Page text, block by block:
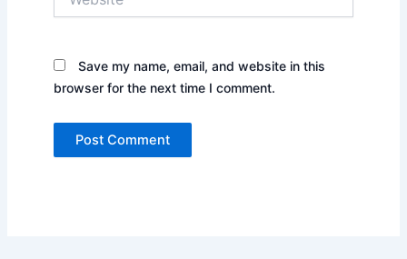
Save my name, email, and website in this
browser for the next time I comment.